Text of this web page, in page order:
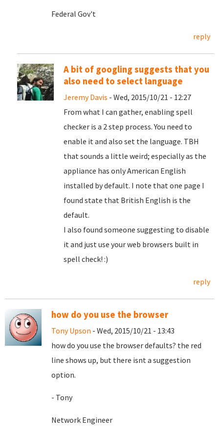
Federal Gov't
reply
A bit of googling suggests that you
also need to select language
Jeremy Davis - Wed, 2015/10/21 - 12:27
From what I can gather, enabling spell
checker is a 2 step process. You need to
enable it and also set the language. TBH
that sounds a little weird; especially as the
appliance has only American English
installed by default. I note that one page I
found state that British English is the
default.
I also found someone suggesting to disable
it and just use your web browsers built in
spell check! :)
reply
how do you use the browser
Tony Upson - Wed, 2015/10/21 - 13:43
how do you use the browser defaults? the red
line shows up, but there isnt a suggestion
option.
- Tony
Network Engineer